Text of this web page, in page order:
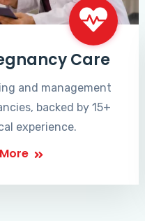
Care
and management
backed by 15+
experience.